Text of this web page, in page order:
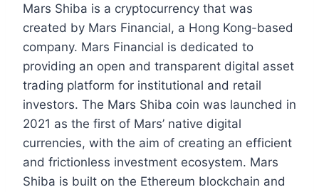
Mars Shiba is a cryptocurrency that was
created by Mars Financial, a Hong Kong-based
company. Mars Financial is dedicated to
providing an open and transparent digital asset
trading platform for institutional and retail
investors. The Mars Shiba coin was launched in
2021 as the first of Mars’ native digital
currencies, with the aim of creating an efficient
and frictionless investment ecosystem. Mars
Shiba is built on the Ethereum blockchain and